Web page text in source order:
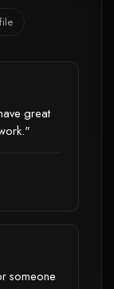
great
someone